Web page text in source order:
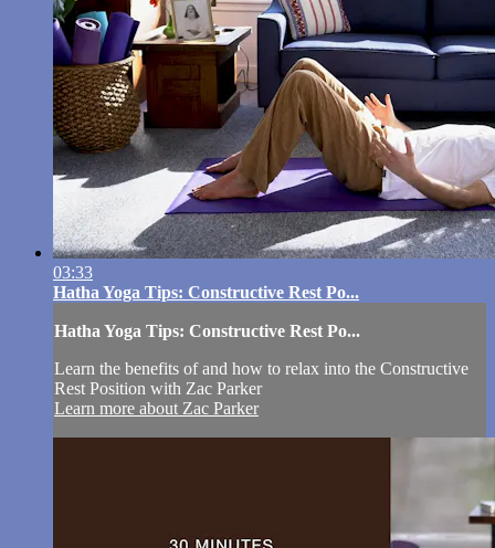
03:33
Hatha Yoga Tips: Constructive Rest Po...
Hatha Yoga Tips: Constructive Rest Po...
Learn the benefits of and how to relax into the Constructive
Rest Position with Zac Parker
Learn more about Zac Parker